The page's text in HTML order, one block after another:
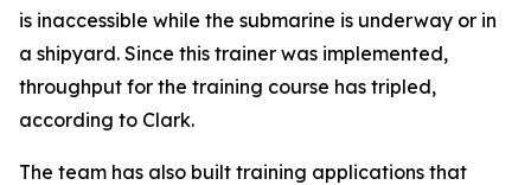
is inaccessible while the submarine is underway or in
a shipyard. Since this trainer was implemented,
throughput for the training course has tripled,
according to Clark.
The team has also built training applications that